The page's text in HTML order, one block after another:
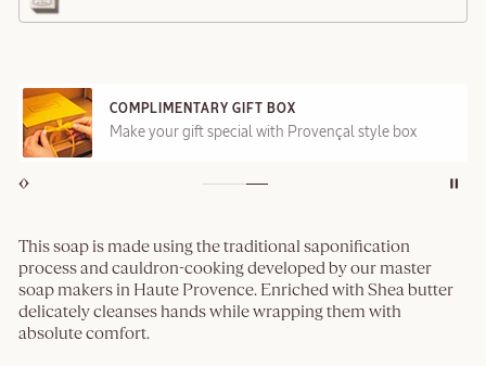
COMPLIMENTARY GIFT BOX
Make your gift special with Provençal style box
This soap is made using the traditional saponification
process and cauldron-cooking developed by our master
soap makers in Haute Provence. Enriched with Shea butter
delicately cleanses hands while wrapping them with
absolute comfort.